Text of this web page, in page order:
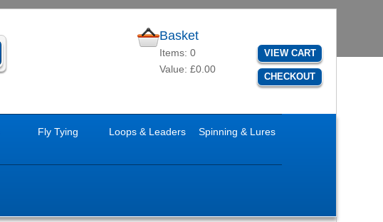
Basket
Items: 0
Value: £0.00
VIEW CART
CHECKOUT
Fly Tying Loops & Leaders Spinning & Lures